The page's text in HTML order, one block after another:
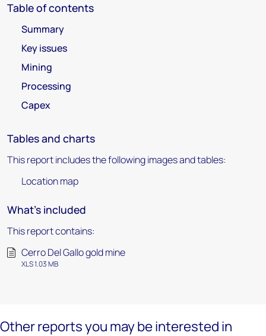
Table of contents
Summary
Key issues
Mining
Processing
Capex
Tables and charts
This report includes the following images and tables:
Location map
What's included
This report contains:
Cerro Del Gallo gold mine
XLS 1.03 MB
Other reports you may be interested in